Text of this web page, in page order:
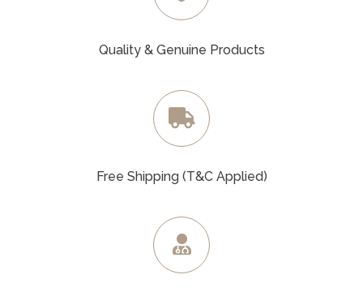
Quality & Genuine Products
Free Shipping (T&C Applied)